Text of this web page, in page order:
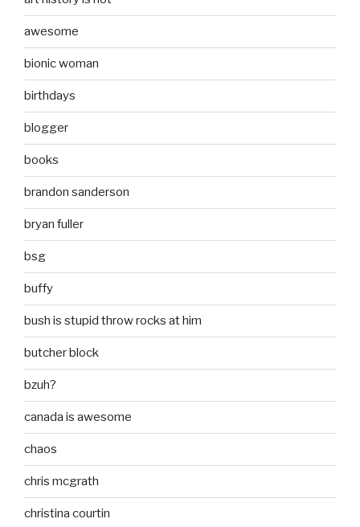
awesome
bionic woman
birthdays
blogger
books
brandon sanderson
bryan fuller
bsg
buffy
bush is stupid throw rocks at him
butcher block
bzuh?
canada is awesome
chaos
chris mcgrath
christina courtin